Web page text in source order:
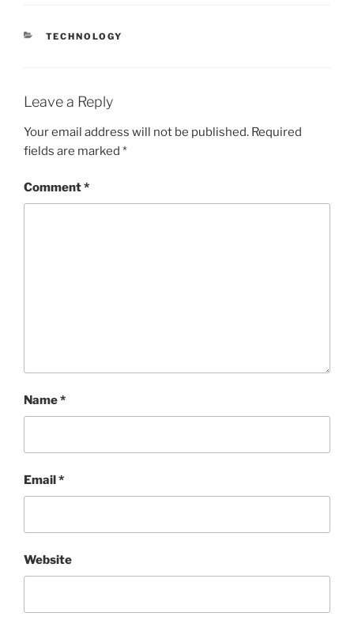
CATEGORIES
TECHNOLOGY
Leave a Reply
Your email address will not be published. Required
fields are marked *
Comment*
Name*
Email*
Website